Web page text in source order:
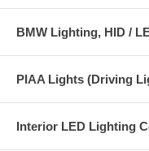
BMW Lighting, HID /
PIAA Lights (Driving
Interior LED Lighting